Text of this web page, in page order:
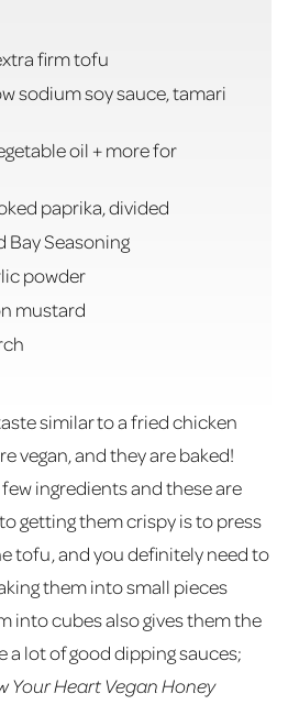
firm tofu
sodium soy sauce, tamari
oil + more for
paprika, divided
Bay Seasoning
powder
mustard
similar to a fried chicken
vegan, and they are baked!
ingredients and these are
getting them crispy is to press
tofu, and you definitely need to
them into small pieces
into cubes also gives them the
a lot of good dipping sauces;
Your Heart Vegan Honey